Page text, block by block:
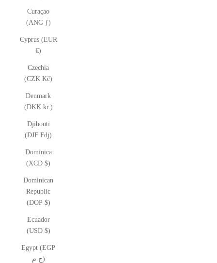
Curaçao
(ANG ƒ)
Cyprus (EUR
€)
Czechia
(CZK Kč)
Denmark
(DKK kr.)
Djibouti
(DJF Fdj)
Dominica
(XCD $)
Dominican
Republic
(DOP $)
Ecuador
(USD $)
Egypt (EGP
ج.م)